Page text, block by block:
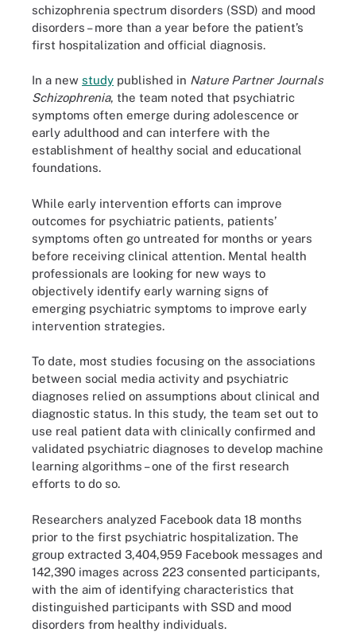
schizophrenia spectrum disorders (SSD) and mood
disorders – more than a year before the patient’s
first hospitalization and official diagnosis.
In a new study published in Nature Partner Journals
Schizophrenia, the team noted that psychiatric
symptoms often emerge during adolescence or
early adulthood and can interfere with the
establishment of healthy social and educational
foundations.
While early intervention efforts can improve
outcomes for psychiatric patients, patients’
symptoms often go untreated for months or years
before receiving clinical attention. Mental health
professionals are looking for new ways to
objectively identify early warning signs of
emerging psychiatric symptoms to improve early
intervention strategies.
To date, most studies focusing on the associations
between social media activity and psychiatric
diagnoses relied on assumptions about clinical and
diagnostic status. In this study, the team set out to
use real patient data with clinically confirmed and
validated psychiatric diagnoses to develop machine
learning algorithms – one of the first research
efforts to do so.
Researchers analyzed Facebook data 18 months
prior to the first psychiatric hospitalization. The
group extracted 3,404,959 Facebook messages and
142,390 images across 223 consented participants,
with the aim of identifying characteristics that
distinguished participants with SSD and mood
disorders from healthy individuals.